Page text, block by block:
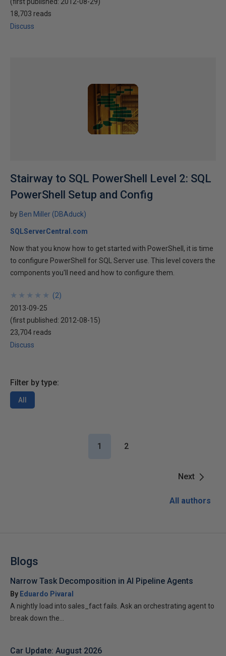
18,703 reads
Discuss
Stairway to SQL PowerShell Level 2: SQL
PowerShell Setup and Config
by Ben Miller (DBAduck)
SQLServerCentral.com
Now that you know how to get started with PowerShell, it is time
to configure PowerShell for SQL Server use. This level covers the
components you'll need and how to configure them.
★
★
★
★
★
★
★
★
★
★ (2)
2013-09-25
(first published: 2012-08-15)
23,704 reads
Discuss
Filter by type:
All
Next
1 2
All authors
Blogs
Narrow Task Decomposition in AI Pipeline Agents
By Eduardo Pivaral
A nightly load into sales_fact fails. Ask an orchestrating agent to
break down the...
Car Update: August 2026